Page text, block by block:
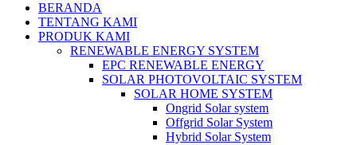
BERANDA
TENTANG KAMI
PRODUK KAMI
RENEWABLE ENERGY SYSTEM
EPC RENEWABLE ENERGY
SOLAR PHOTOVOLTAIC SYSTEM
SOLAR HOME SYSTEM
Ongrid Solar system
Offgrid Solar System
Hybrid Solar System